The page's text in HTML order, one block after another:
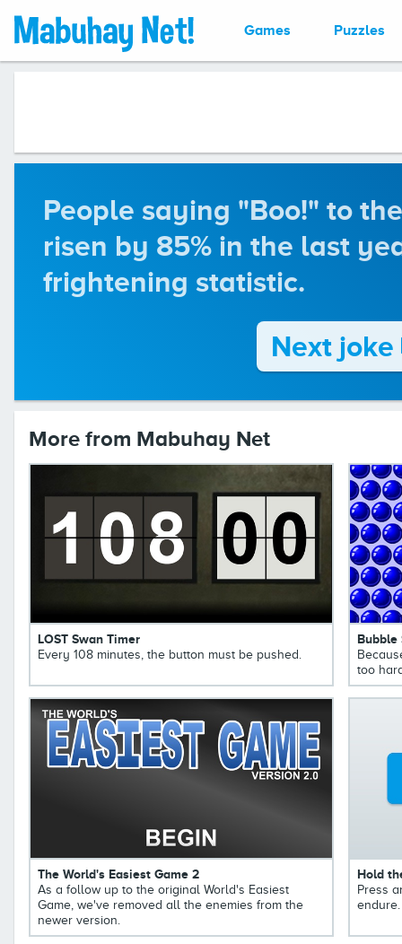
Games Puzzles
People saying "Boo!" to
risen by 85% in the last
frightening statistic.
Next joke
More from Mabuhay Net
LOST Swan Timer
Every 108 minutes, the button must be pushed.
Bubble
too
The World's Easiest Game 2
As a follow up to the original World's Easiest
Game, we've removed all the enemies from the
newer version.
Hold
Press